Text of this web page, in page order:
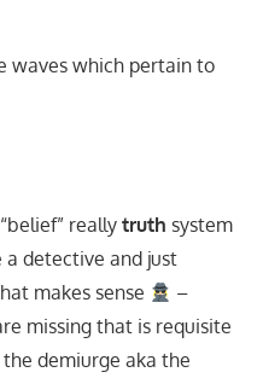
waves which pertain to
really truth system
a detective and just
makes sense
–
missing that is requisite
demiurge aka the